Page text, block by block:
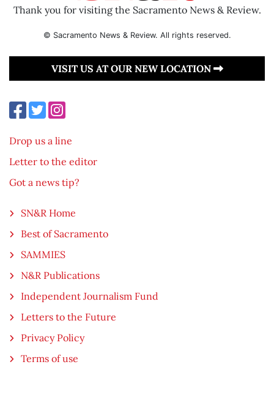
Thank you for visiting the Sacramento News & Review.
© Sacramento News & Review. All rights reserved.
VISIT US AT OUR NEW LOCATION
Drop us a line
Letter to the editor
Got a news tip?
SN&R Home
Best of Sacramento
SAMMIES
N&R Publications
Independent Journalism Fund
Letters to the Future
Privacy Policy
Terms of use